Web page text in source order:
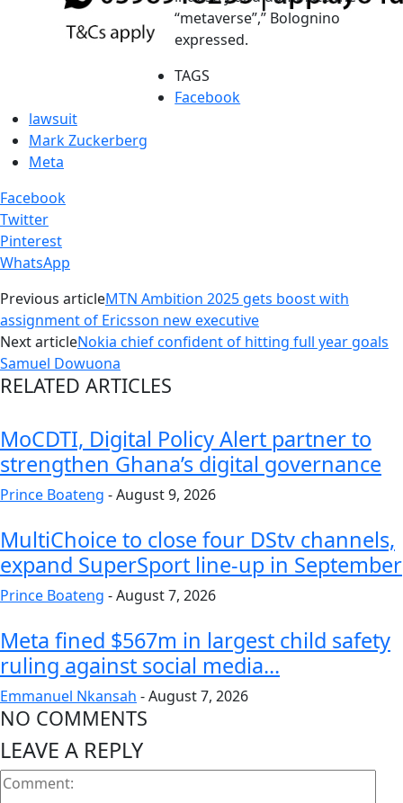
“metaverse”,” Bolognino
expressed.
TAGS
Facebook
lawsuit
Mark Zuckerberg
Meta
Facebook
Twitter
Pinterest
WhatsApp
Previous articleMTN Ambition 2025 gets boost with
assignment of Ericsson new executive
Next articleNokia chief confident of hitting full year goals
Samuel Dowuona
RELATED ARTICLES
MoCDTI, Digital Policy Alert partner to
strengthen Ghana’s digital governance
Prince Boateng -August 9, 2026
MultiChoice to close four DStv channels,
expand SuperSport line-up in September
Prince Boateng -August 7, 2026
Meta fined $567m in largest child safety
ruling against social media...
Emmanuel Nkansah -August 7, 2026
NO COMMENTS
LEAVE A REPLY